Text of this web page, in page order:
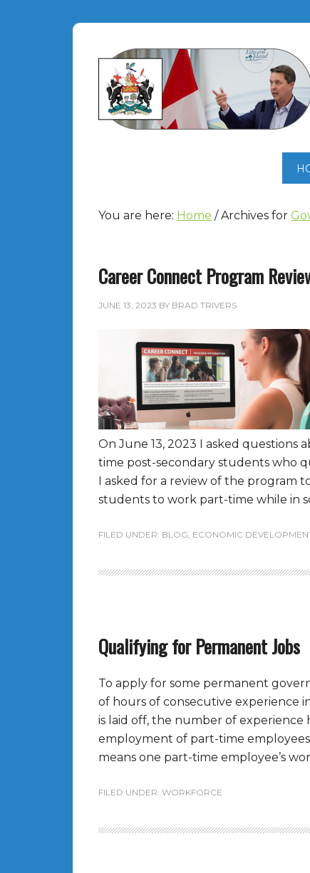
You are here: Home /Archives for
Career Connect Program
JUNE 13, 2023 BY BRAD TRIVERS
On June 13, 2023 I asked
time post-secondary students who
I asked for a review of the program
students to work part-time while in
FILED UNDER: BLOG, ECONOMIC
Qualifying for Permanent Jobs
To apply for some permanent
of hours of consecutive experience
is laid off, the number of
employment of part-time
means one part-time employee’s
FILED UNDER: WORKFORCE